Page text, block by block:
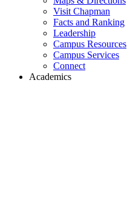
Visit Chapman
Facts and Ranking
Leadership
Campus Resources
Campus Services
Connect
Academics